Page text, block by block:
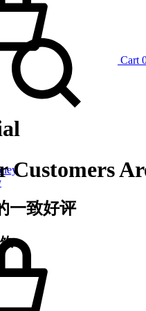
Cart
Customers
一致好评